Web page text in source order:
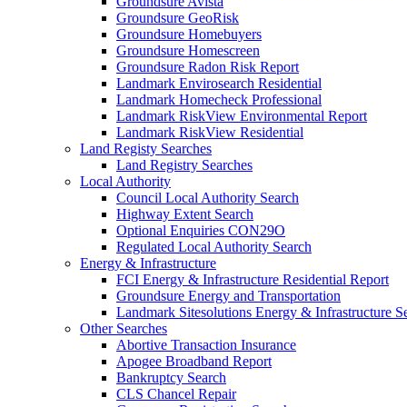
Groundsure GeoRisk
Groundsure Homebuyers
Groundsure Homescreen
Groundsure Radon Risk Report
Landmark Envirosearch Residential
Landmark Homecheck Professional
Landmark RiskView Environmental Report
Landmark RiskView Residential
Land Registy Searches
Land Registry Searches
Local Authority
Council Local Authority Search
Highway Extent Search
Optional Enquiries CON29O
Regulated Local Authority Search
Energy & Infrastructure
FCI Energy & Infrastructure Residential Report
Groundsure Energy and Transportation
Landmark Sitesolutions Energy & Infrastructure
Other Searches
Abortive Transaction Insurance
Apogee Broadband Report
Bankruptcy Search
CLS Chancel Repair